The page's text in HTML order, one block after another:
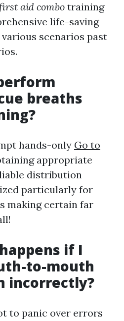
aid combotraining
life-saving
scenarios past
breaths
hands-only Go to
appropriate
distribution
particularly for
making certain far
if I
to-mouth
incorrectly?
to panic over errors